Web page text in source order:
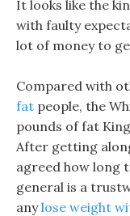
It looks like the
with faulty
lot of money to
Compared with
fat people, the
pounds of fat
After getting
agreed how long
general is a
anylose weight